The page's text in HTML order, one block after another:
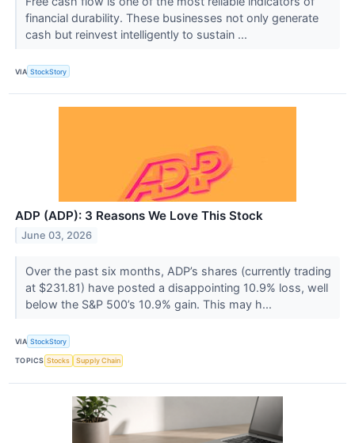
financial durability. These businesses not only generate
cash but reinvest intelligently to sustain ...
VIA StockStory
ADP (ADP): 3 Reasons We Love This Stock
June 03, 2026
Over the past six months, ADP’s shares (currently trading
at $231.81) have posted a disappointing 10.9% loss, well
below the S&P 500’s 10.9% gain. This may h...
VIA StockStory
TOPICS Stocks Supply Chain